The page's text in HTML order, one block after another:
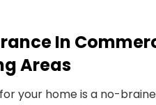
In
Areas
your home is a no-